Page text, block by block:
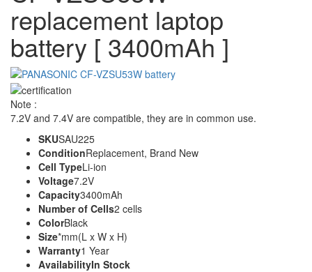
replacement laptop
battery [ 3400mAh ]
Note :
7.2V and 7.4V are compatible, they are in common use.
SKUSAU225
ConditionReplacement, Brand New
Cell TypeLi-ion
Voltage7.2V
Capacity3400mAh
Number of Cells2 cells
ColorBlack
Size*mm(L x W x H)
Warranty1 Year
AvailabilityIn Stock